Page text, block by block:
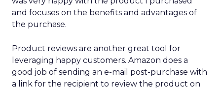
and focuses on the benefits and advantages of
the purchase.
Product reviews are another great tool for
leveraging happy customers. Amazon does a
good job of sending an e-mail post-purchase with
a link for the recipient to review the product on